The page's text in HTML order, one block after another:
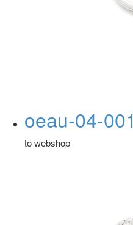
oeau-04-001
to webshop